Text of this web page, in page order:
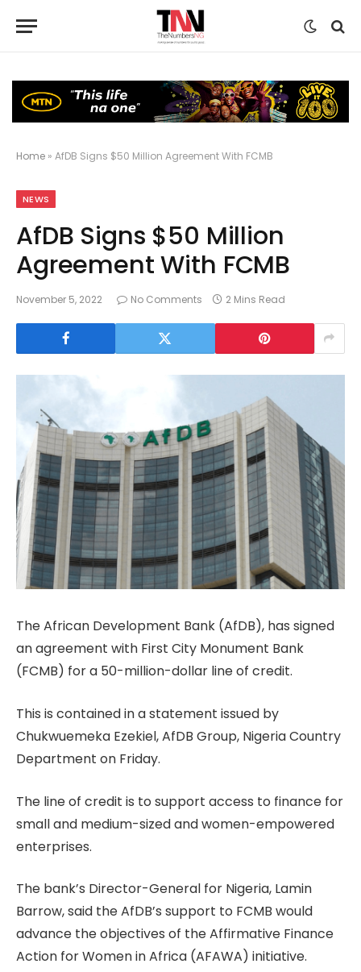
Home » AfDB Signs $50 Million Agreement With FCMB
NEWS
AfDB Signs $50 Million
Agreement With FCMB
November 5, 2022 No Comments 2 Mins Read
The African Development Bank (AfDB), has signed
an agreement with First City Monument Bank
(FCMB) for a 50-million-dollar line of credit.
This is contained in a statement issued by
Chukwuemeka Ezekiel, AfDB Group, Nigeria Country
Department on Friday.
The line of credit is to support access to finance for
small and medium-sized and women-empowered
enterprises.
The bank’s Director-General for Nigeria, Lamin
Barrow, said the AfDB’s support to FCMB would
advance the objectives of the Affirmative Finance
Action for Women in Africa (AFAWA) initiative.